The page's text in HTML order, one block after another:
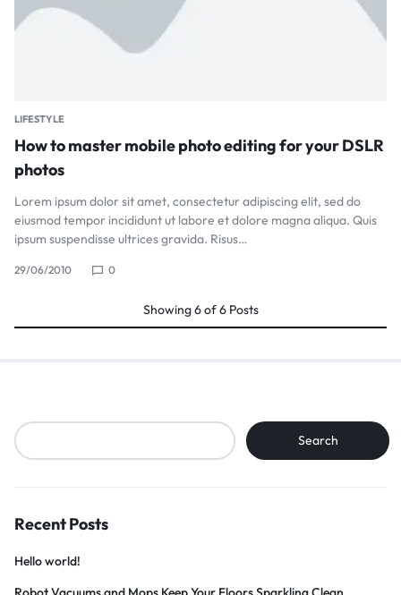
LIFESTYLE
How to master mobile photo editing for your DSLR
photos
Lorem ipsum dolor sit amet, consectetur adipiscing elit, sed do
eiusmod tempor incididunt ut labore et dolore magna aliqua. Quis
ipsum suspendisse ultrices gravida. Risus…
29/06/2010 0
Showing6of6 Posts
Search
Recent Posts
Hello world!